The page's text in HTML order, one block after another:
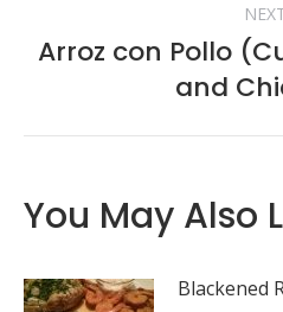
Arroz con Pollo
and
You May Also
Blackened